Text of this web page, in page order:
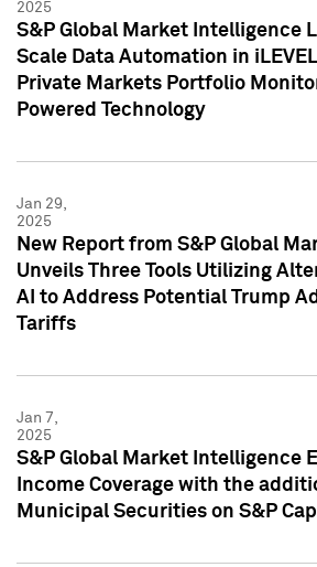
2025
S&P Global Market Intelligence
Scale Data Automation in
Private Markets Portfolio
Powered Technology
Jan 29,
2025
New Report from S&P Global
Unveils Three Tools Utilizing
AI to Address Potential Trump
Tariffs
Jan 7,
2025
S&P Global Market Intelligence
Income Coverage with the
Municipal Securities on S&P